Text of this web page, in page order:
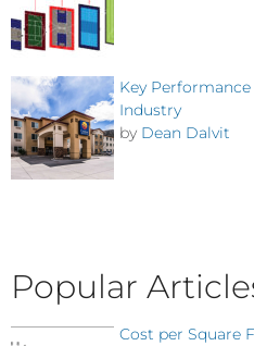
Key
Industry
by Dean Dalvit
Popular
Cost per Square